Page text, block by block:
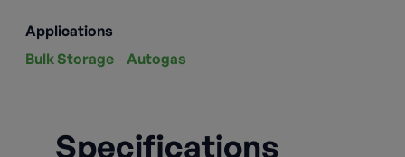
Applications
Bulk Storage
Autogas
Specifications